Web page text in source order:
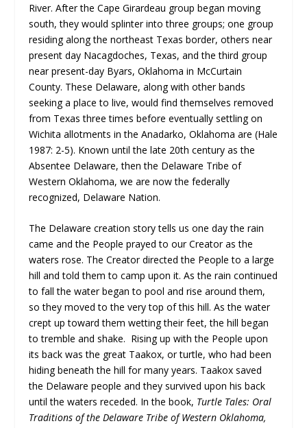
River. After the Cape Girardeau group began moving
south, they would splinter into three groups; one group
residing along the northeast Texas border, others near
present day Nacagdoches, Texas, and the third group
near present-day Byars, Oklahoma in McCurtain
County. These Delaware, along with other bands
seeking a place to live, would find themselves removed
from Texas three times before eventually settling on
Wichita allotments in the Anadarko, Oklahoma are (Hale
1987: 2-5). Known until the late 20th century as the
Absentee Delaware, then the Delaware Tribe of
Western Oklahoma, we are now the federally
recognized, Delaware Nation.
The Delaware creation story tells us one day the rain
came and the People prayed to our Creator as the
waters rose. The Creator directed the People to a large
hill and told them to camp upon it. As the rain continued
to fall the water began to pool and rise around them,
so they moved to the very top of this hill. As the water
crept up toward them wetting their feet, the hill began
to tremble and shake. Rising up with the People upon
its back was the great Taakox, or turtle, who had been
hiding beneath the hill for many years. Taakox saved
the Delaware people and they survived upon his back
until the waters receded. In the book, Turtle Tales: Oral
Traditions of the Delaware Tribe of Western Oklahoma,